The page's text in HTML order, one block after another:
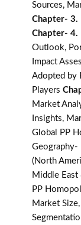
Sources,
Chapter- 3.
Chapter- 4.
Outlook,
Impact
Adopted by
Players
Market
Insights,
Global PP
Geography-
(North
Middle East
PP
Market